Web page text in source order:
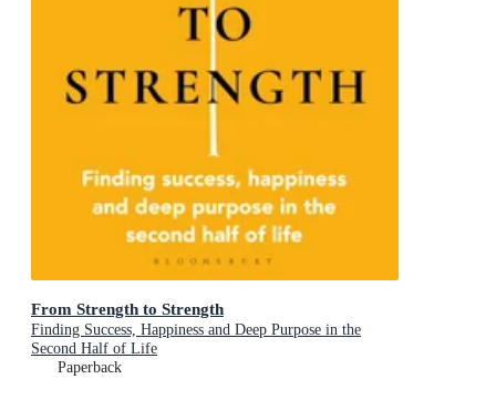
From Strength to Strength
Finding Success, Happiness and Deep Purpose in the
Second Half of Life
Paperback